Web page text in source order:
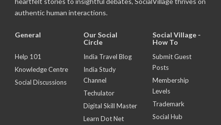
authentic human interactions.
General
Help 101
Knowledge Centre
Social Discussions
Our Social
Circle
India Travel Blog
India Study
Channel
Techulator
Digital Skill Master
Learn Dot Net
Social Village -
How To
Submit Guest
Posts
Membership
Levels
Trademark
Social Hub